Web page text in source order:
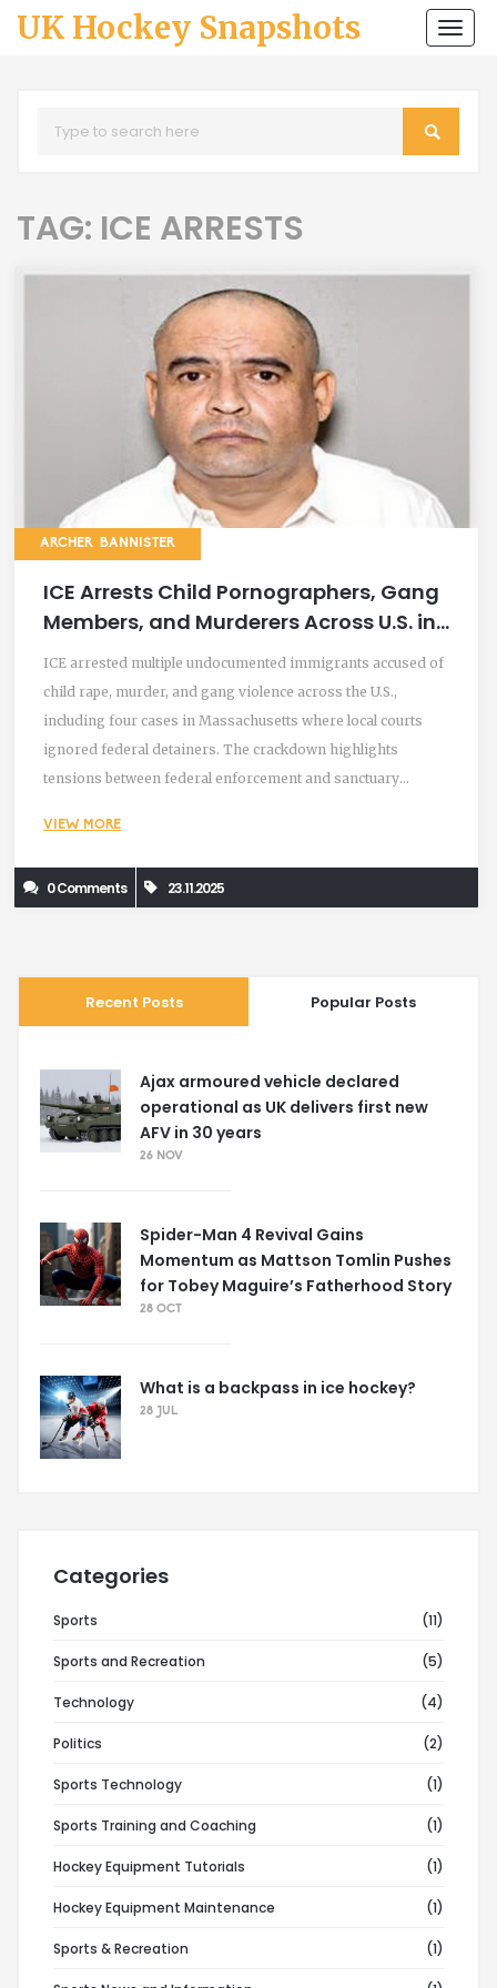
UK Hockey Snapshots
TAG: ICE ARRESTS
ARCHER BANNISTER
ICE Arrests Child Pornographers, Gang
Members, and Murderers Across U.S. in
Nationwide Crackdown
ICE arrested multiple undocumented immigrants accused of
child rape, murder, and gang violence across the U.S.,
including four cases in Massachusetts where local courts
ignored federal detainers. The crackdown highlights
tensions between federal enforcement and sanctuary
VIEW MORE
0 Comments 23.11.2025
Recent Posts Popular Posts
Ajax armoured vehicle declared
operational as UK delivers first new
AFV in 30 years
26 NOV
Spider-Man 4 Revival Gains
Momentum as Mattson Tomlin Pushes
for Tobey Maguire’s Fatherhood Story
28 OCT
What is a backpass in ice hockey?
28 JUL
Categories
Sports (11)
Sports and Recreation (5)
Technology (4)
Politics (2)
Sports Technology (1)
Sports Training and Coaching (1)
Hockey Equipment Tutorials (1)
Hockey Equipment Maintenance (1)
Sports & Recreation (1)